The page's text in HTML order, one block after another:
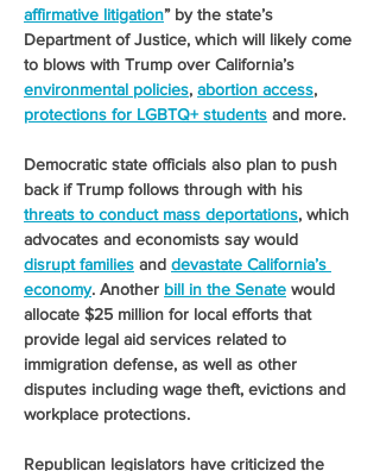
affirmative litigation” by the state’s
Department of Justice, which will likely come
to blows with Trump over California’s
environmental policies, abortion access,
protections for LGBTQ+ students and more.
Democratic state officials also plan to push
back if Trump follows through with his
threats to conduct mass deportations, which
advocates and economists say would
disrupt families and devastate California’s
economy. Another bill in the Senate would
allocate $25 million for local efforts that
provide legal aid services related to
immigration defense, as well as other
disputes including wage theft, evictions and
workplace protections.
Republican legislators have criticized the